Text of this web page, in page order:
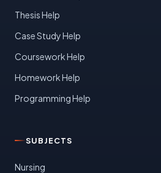
Thesis Help
Case Study Help
Coursework Help
Homework Help
Programming Help
SUBJECTS
Nursing